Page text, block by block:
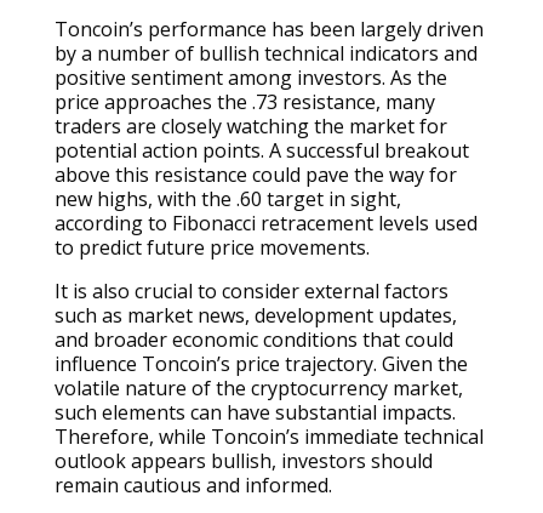
Toncoin’s performance has been largely driven
by a number of bullish technical indicators and
positive sentiment among investors. As the
price approaches the .73 resistance, many
traders are closely watching the market for
potential action points. A successful breakout
above this resistance could pave the way for
new highs, with the .60 target in sight,
according to Fibonacci retracement levels used
to predict future price movements.
It is also crucial to consider external factors
such as market news, development updates,
and broader economic conditions that could
influence Toncoin’s price trajectory. Given the
volatile nature of the cryptocurrency market,
such elements can have substantial impacts.
Therefore, while Toncoin’s immediate technical
outlook appears bullish, investors should
remain cautious and informed.